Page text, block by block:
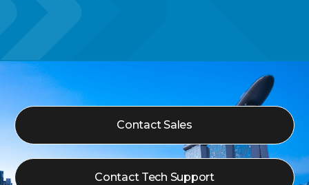
Contact Sales
Contact Tech Support